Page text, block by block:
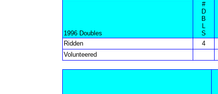
1996 Doubles
#
D
B
L
S
Ridden
4
Volunteered